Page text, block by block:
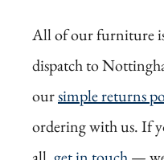
All of our furniture
dispatch to
oursimple returns
ordering with us. If